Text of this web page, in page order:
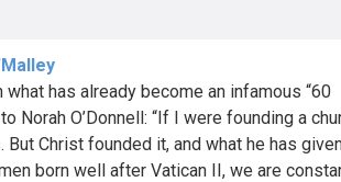
what has already become an infamous “60
Norah O’Donnell: “If I were founding a
But Christ founded it, and what he has
born well after Vatican II, we are